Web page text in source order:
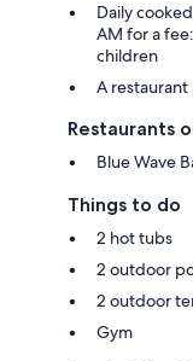
Daily
AM for a
children
A restaurant
Restaurants
Blue Wave
Things to do
2 hot tubs
2 outdoor
2 outdoor
Gym